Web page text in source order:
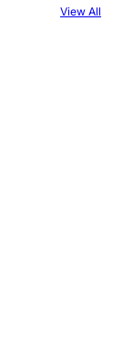
View All